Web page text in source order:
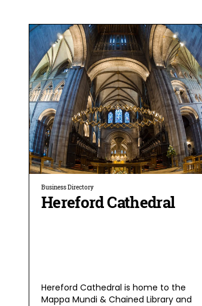
Business Directory
Hereford Cathedral
Hereford Cathedral is home to the
Mappa Mundi & Chained Library and